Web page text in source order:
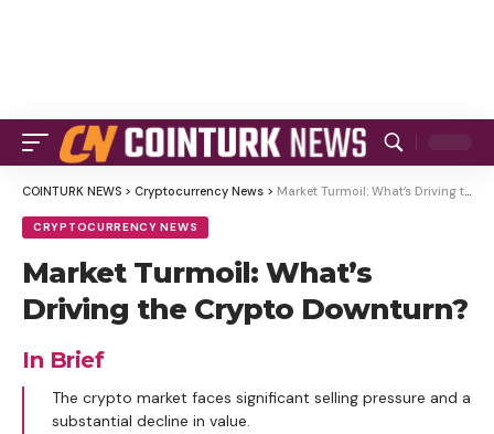
COINTURK NEWS > Cryptocurrency News > Market Turmoil: What’s Driving the Crypto Downturn?
CRYPTOCURRENCY NEWS
Market Turmoil: What’s
Driving the Crypto Downturn?
In Brief
The crypto market faces significant selling pressure and a
substantial decline in value.